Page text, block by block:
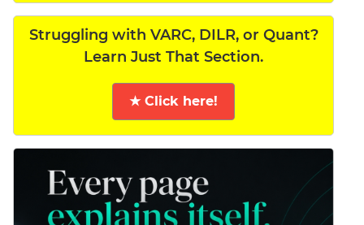
Struggling with VARC, DILR, or Quant?
Learn Just That Section.
★ Click here!